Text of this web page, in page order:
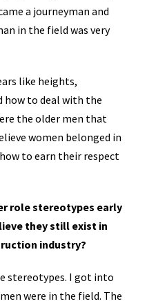
a journeyman and
in the field was very
like heights,
to deal with the
the older men that
women belonged in
to earn their respect
role stereotypes early
they still exist in
industry?
stereotypes. I got into
were in the field. The